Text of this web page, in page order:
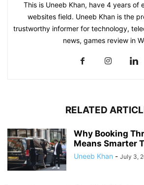
This is Uneeb Khan, have 4 years of
websites field. Uneeb Khan is the
trustworthy informer for technology,
news, games review in
RELATED
Why Booking
Means Smarter
Uneeb Khan - July 3,